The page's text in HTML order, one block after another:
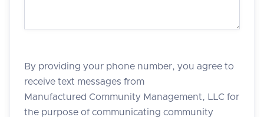
By providing your phone number, you agree to
receive text messages from
Manufactured Community Management, LLC for
the purpose of communicating community